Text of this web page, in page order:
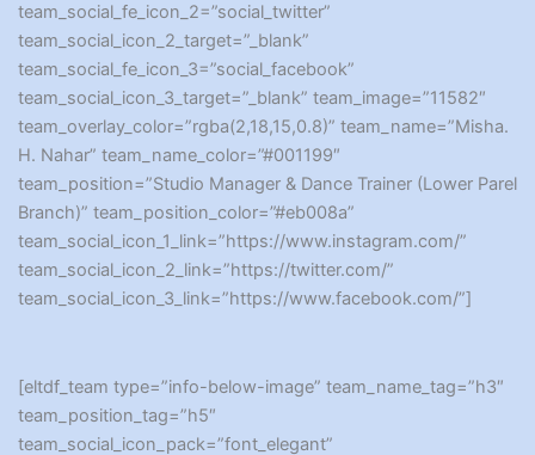
team_social_fe_icon_2=”social_twitter”
team_social_icon_2_target=”_blank”
team_social_fe_icon_3=”social_facebook”
team_social_icon_3_target=”_blank” team_image=”11582″
team_overlay_color=”rgba(2,18,15,0.8)” team_name=”Misha.
H. Nahar” team_name_color=”#001199″
team_position=”Studio Manager & Dance Trainer (Lower Parel
Branch)” team_position_color=”#eb008a”
team_social_icon_1_link=”https://www.instagram.com/”
team_social_icon_2_link=”https://twitter.com/”
team_social_icon_3_link=”https://www.facebook.com/”]
[eltdf_team type=”info-below-image” team_name_tag=”h3″
team_position_tag=”h5″
team_social_icon_pack=”font_elegant”